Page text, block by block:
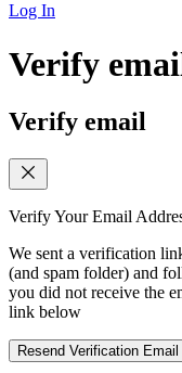
Log In
Verify
Verify email
Verify Your Email
We sent a verification
(and spam folder) and
you did not receive the
link below
Resend Verification Email